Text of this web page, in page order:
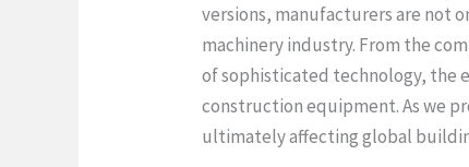
versions, manufacturers are not
machinery industry. From the
of sophisticated technology, the
construction equipment. As we
ultimately affecting global